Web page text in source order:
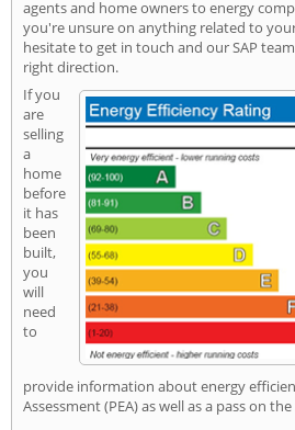
agents and home owners to energy
you're unsure on anything related to
hesitate to get in touch and our SAP
right direction.
If you
are
selling
a
home
before
it has
been
built,
you
will
need
to
provide information about energy
Assessment (PEA) as well as a pass on the